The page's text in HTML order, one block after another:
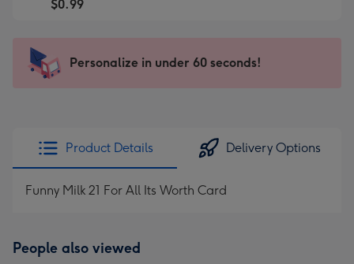
x
185
favourite
205
-
Sent
instantly
$0.99
Personalize in under 60 seconds!
Product Details Delivery Options
Funny Milk 21 For All Its Worth Card
People also viewed